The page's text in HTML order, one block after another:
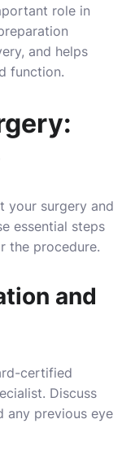
role in
and helps
function.
your surgery and
essential steps
the procedure.
and
certified
Discuss
any previous eye